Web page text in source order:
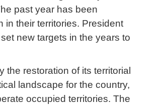
past year has been
in their territories. President
new targets in the years to
restoration of its territorial
landscape for the country,
occupied territories. The